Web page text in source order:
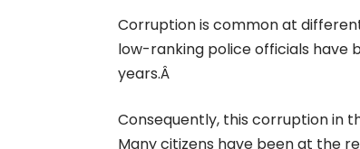
Corruption is common at
low-ranking police officials have
years.Â
Consequently, this corruption in
Many citizens have been at the